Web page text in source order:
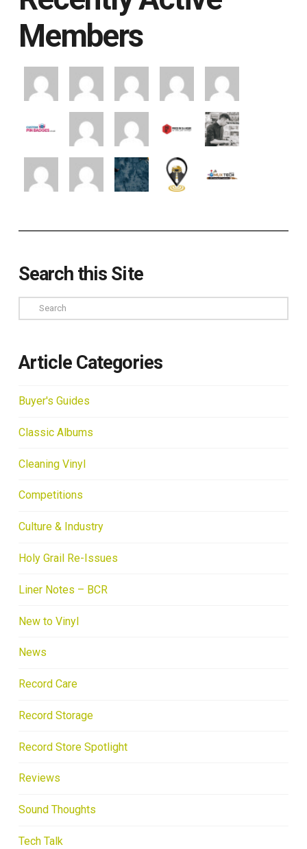
Members
Search this Site
Search
Article Categories
Buyer's Guides
Classic Albums
Cleaning Vinyl
Competitions
Culture & Industry
Holy Grail Re-Issues
Liner Notes – BCR
New to Vinyl
News
Record Care
Record Storage
Record Store Spotlight
Reviews
Sound Thoughts
Tech Talk